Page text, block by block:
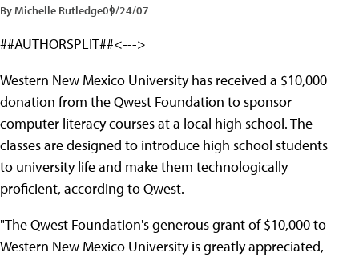
By Michelle Rutledge09/24/07
##AUTHORSPLIT##<--->
Western New Mexico University has received a $10,000
donation from the Qwest Foundation to sponsor
computer literacy courses at a local high school. The
classes are designed to introduce high school students
to university life and make them technologically
proficient, according to Qwest.
"The Qwest Foundation's generous grant of $10,000 to
Western New Mexico University is greatly appreciated,